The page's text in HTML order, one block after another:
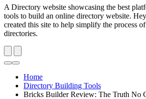
A Directory website showcasing the best
tools to build an online directory website.
created this site to help simplify the process
directories.
Home
Directory Building Tools
Bricks Builder Review: The Truth No